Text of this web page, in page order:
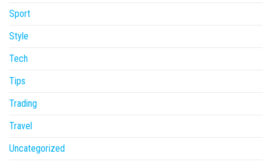
Sport
Style
Tech
Tips
Trading
Travel
Uncategorized